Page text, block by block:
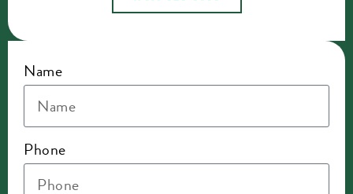
Name
Phone